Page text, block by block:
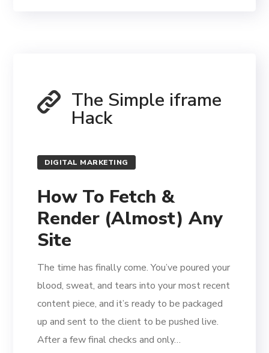
The Simple iframe
Hack
DIGITAL MARKETING
How To Fetch &
Render (Almost) Any
Site
The time has finally come. You’ve poured your
blood, sweat, and tears into your most recent
content piece, and it’s ready to be packaged
up and sent to the client to be pushed live.
After a few final checks and only…